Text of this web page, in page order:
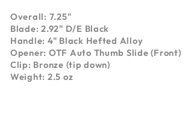
Overall: 7.25"
Blade: 2.92" D/E Black
Handle: 4" Black Hefted Alloy
Opener: OTF Auto Thumb Slide (Front)
Clip: Bronze (tip down)
Weight: 2.5 oz